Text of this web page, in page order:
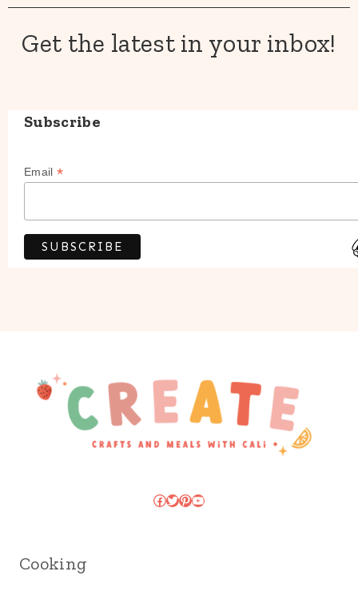
Get the latest in your inbox!
Subscribe
Email *
Facebook
Twitter
Pinterest
YouTube
Cooking